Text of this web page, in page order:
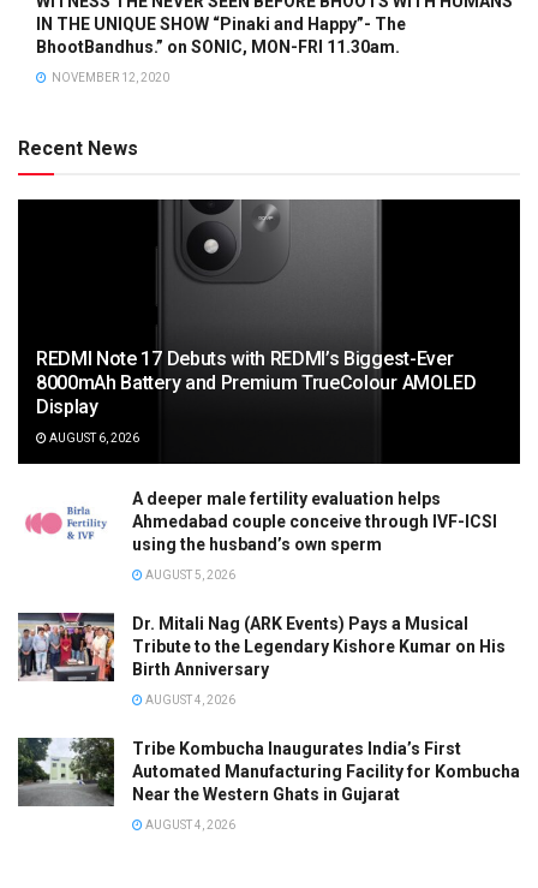
IN THE UNIQUE SHOW “Pinaki and Happy”- The
BhootBandhus.” on SONIC, MON-FRI 11.30am.
NOVEMBER 12, 2020
Recent News
REDMI Note 17 Debuts with REDMI’s Biggest-Ever
8000mAh Battery and Premium TrueColour AMOLED
Display
AUGUST 6, 2026
A deeper male fertility evaluation helps
Ahmedabad couple conceive through IVF-ICSI
using the husband’s own sperm
AUGUST 5, 2026
Dr. Mitali Nag (ARK Events) Pays a Musical
Tribute to the Legendary Kishore Kumar on His
Birth Anniversary
AUGUST 4, 2026
Tribe Kombucha Inaugurates India’s First
Automated Manufacturing Facility for Kombucha
Near the Western Ghats in Gujarat
AUGUST 4, 2026